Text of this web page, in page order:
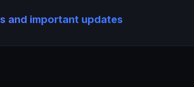
and important updates